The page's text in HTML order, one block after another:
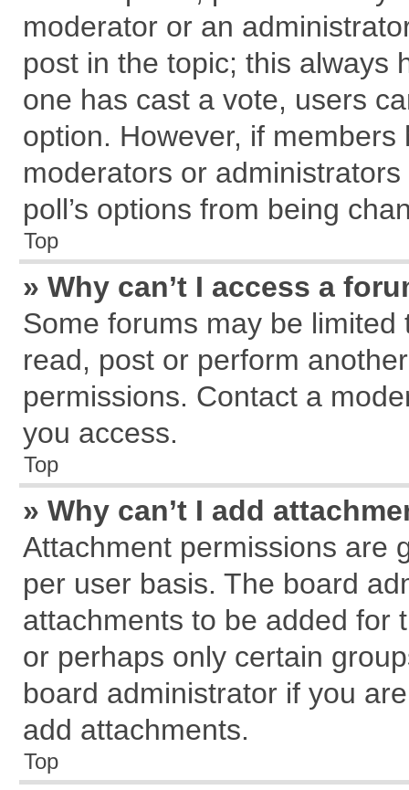
moderator or an
post in the topic; this always
one has cast a vote, users
option. However, if
moderators or
poll’s options from being
Top
» Why can’t I access a
Some forums may be
read, post or perform
permissions. Contact a
you access.
Top
» Why can’t I add
Attachment permissions are
per user basis. The board
attachments to be added for
or perhaps only certain
board administrator if you
add attachments.
Top